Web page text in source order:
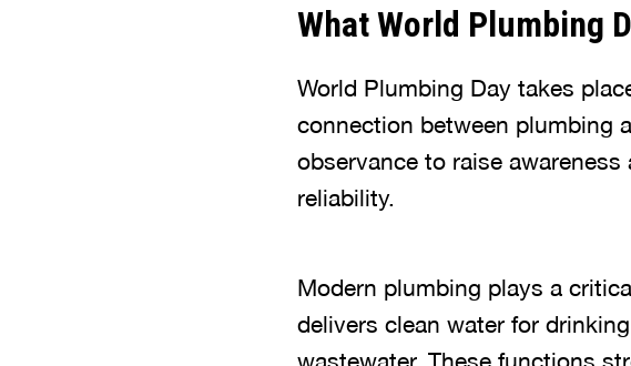
What World Plumbing
World Plumbing Day takes
connection between plumbing
observance to raise
reliability.
Modern plumbing plays a
delivers clean water for
wastewater. These functions